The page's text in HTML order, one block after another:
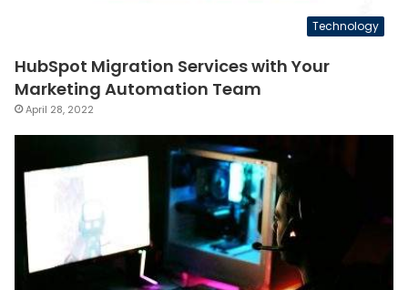
Technology
HubSpot Migration Services with Your
Marketing Automation Team
April 28, 2022